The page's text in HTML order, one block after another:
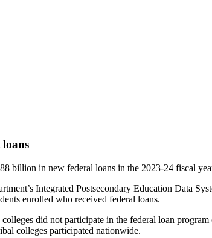
billion in new federal loans in the 2023-24 fiscal
Integrated Postsecondary Education Data
enrolled who received federal loans.
did not participate in the federal loan
colleges participated nationwide.